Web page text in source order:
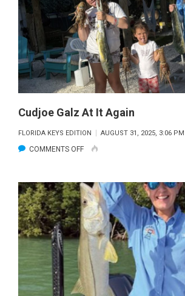
Cudjoe Galz At It Again
FLORIDA KEYS EDITION AUGUST 31, 2025, 3:06 PM
COMMENTS OFFON
AT
IT
AGAIN